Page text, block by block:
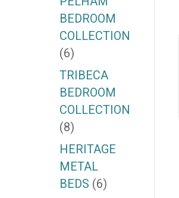
BEDROOM
COLLECTION
(6)
TRIBECA
BEDROOM
COLLECTION
(8)
HERITAGE
METAL
BEDS (6)